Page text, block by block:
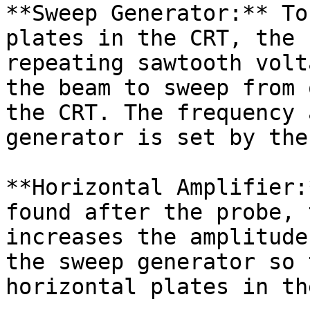
**Sweep Generator:**
plates in the CRT, the
repeating sawtooth
the beam to sweep
the CRT. The
generator is set by
**Horizontal
found after the
increases the
the sweep generator
horizontal plates in